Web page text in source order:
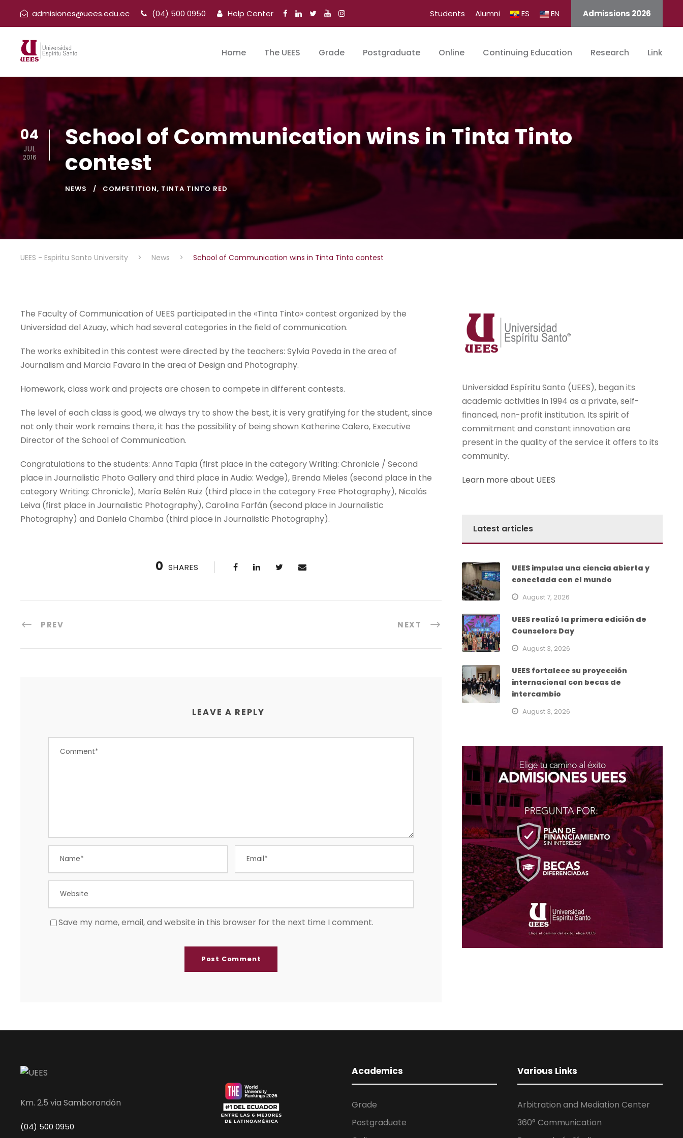
admisiones@uees.edu.ec (04) 500 0950 Help Center Students Alumni ES EN Admissions 2026
Home The UEES Grade Postgraduate Online Continuing Education Research Link
04
JUL
2016
School of Communication wins in Tinta Tinto
contest
NEWS COMPETITION, TINTA TINTO RED
UEES - Espiritu Santo University > News > School of Communication wins in Tinta Tinto contest
The Faculty of Communication of UEES participated in the «Tinta Tinto» contest organized by the
Universidad del Azuay, which had several categories in the field of communication.
The works exhibited in this contest were directed by the teachers: Sylvia Poveda in the area of
Journalism and Marcia Favara in the area of Design and Photography.
Homework, class work and projects are chosen to compete in different contests.
The level of each class is good, we always try to show the best, it is very gratifying for the student, since
not only their work remains there, it has the possibility of being shown Katherine Calero, Executive
Director of the School of Communication.
Congratulations to the students: Anna Tapia (first place in the category Writing: Chronicle / Second
place in Journalistic Photo Gallery and third place in Audio: Wedge), Brenda Mieles (second place in the
category Writing: Chronicle), María Belén Ruiz (third place in the category Free Photography), Nicolás
Leiva (first place in Journalistic Photography), Carolina Farfán (second place in Journalistic
Photography) and Daniela Chamba (third place in Journalistic Photography).
0 SHARES
PREV NEXT
LEAVE A REPLY
Save my name, email, and website in this browser for the next time I comment.
Universidad Espíritu Santo (UEES), began its
academic activities in 1994 as a private, self-
financed, non-profit institution. Its spirit of
commitment and constant innovation are
present in the quality of the service it offers to its
community.
Learn more about UEES
Latest articles
UEES impulsa una ciencia abierta y
conectada con el mundo
August 7, 2026
UEES realizó la primera edición de
Counselors Day
August 3, 2026
UEES fortalece su proyección
internacional con becas de
intercambio
August 3, 2026
Km. 2.5 via Samborondón
(04) 500 0950
Academics
Grade
Postgraduate
Various Links
Arbitration and Mediation Center
360° Communication